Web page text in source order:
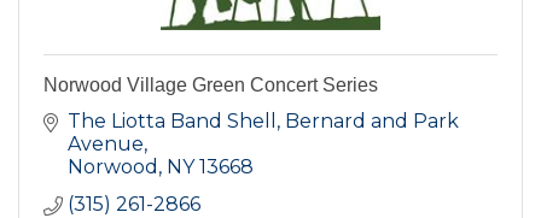
Norwood Village Green Concert Series
The Liotta Band Shell, Bernard and Park
Avenue
Norwood
NY 13668
(315) 261-2866